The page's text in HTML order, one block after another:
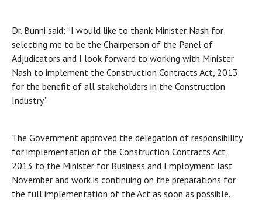
Dr. Bunni said: “I would like to thank Minister Nash for
selecting me to be the Chairperson of the Panel of
Adjudicators and I look forward to working with Minister
Nash to implement the Construction Contracts Act, 2013
for the benefit of all stakeholders in the Construction
Industry.”
The Government approved the delegation of responsibility
for implementation of the Construction Contracts Act,
2013 to the Minister for Business and Employment last
November and work is continuing on the preparations for
the full implementation of the Act as soon as possible.